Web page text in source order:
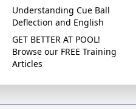
Understanding Cue Ball
Deflection and English
GET BETTER AT POOL!
Browse our FREE Training
Articles